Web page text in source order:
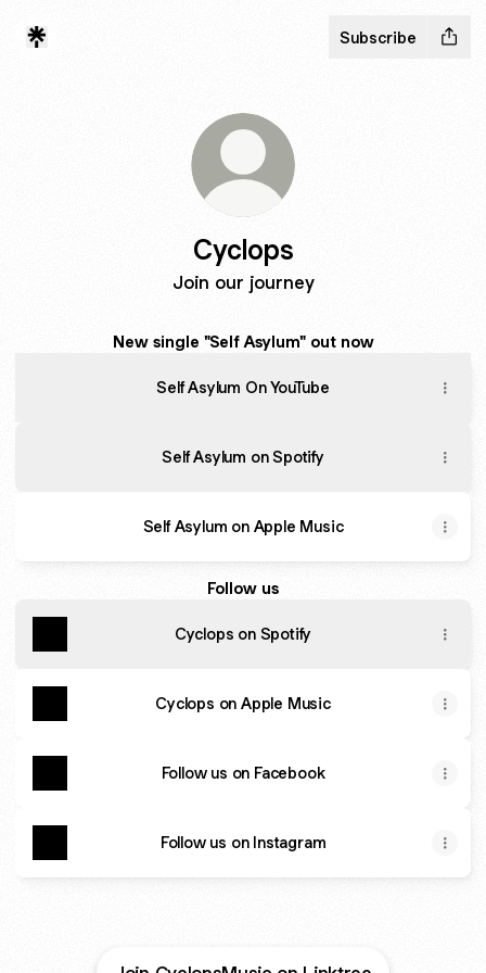
Subscribe
Cyclops
Join our journey
New single "Self Asylum" out now
Self Asylum On YouTube
Self Asylum on Spotify
Self Asylum on Apple Music
Follow us
Cyclops on Spotify
Cyclops on Apple Music
Follow us on Facebook
Follow us on Instagram